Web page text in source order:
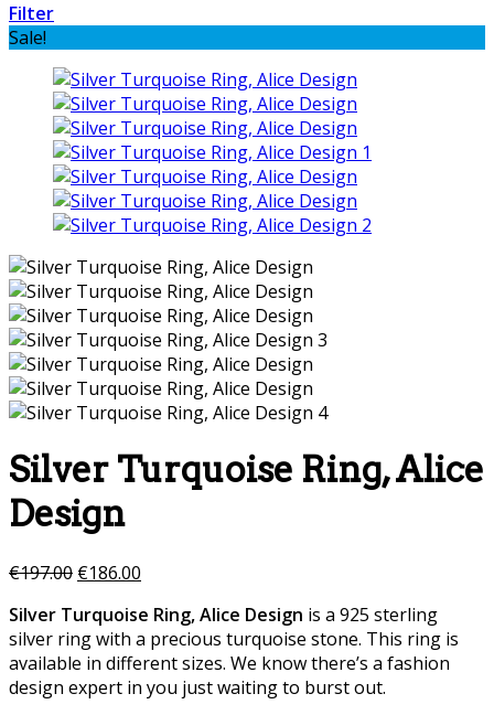
Filter
Sale!
Silver Turquoise Ring, Alice
Design
€197.00 €186.00
Silver Turquoise Ring, Alice Design is a 925 sterling
silver ring with a precious turquoise stone. This ring is
available in different sizes. We know there’s a fashion
design expert in you just waiting to burst out.